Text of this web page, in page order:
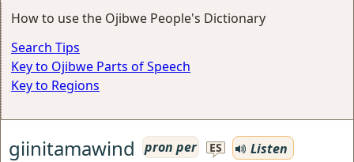
How to use the Ojibwe People's Dictionary
Search Tips
Key to Ojibwe Parts of Speech
Key to Regions
giinitamawind pron per ES
Listen